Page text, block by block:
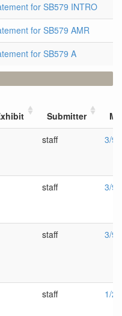
for SB579 INTRO
for SB579 AMR
for SB579 A
Submitter
staff 3/9/
staff 3/9/
staff 3/9/
staff 1/